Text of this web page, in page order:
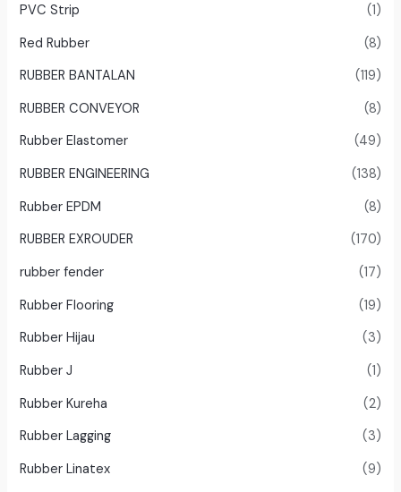
PVC Strip
(1)
Red Rubber
(8)
RUBBER BANTALAN
(119)
RUBBER CONVEYOR
(8)
Rubber Elastomer
(49)
RUBBER ENGINEERING
(138)
Rubber EPDM
(8)
RUBBER EXROUDER
(170)
rubber fender
(17)
Rubber Flooring
(19)
Rubber Hijau
(3)
Rubber J
(1)
Rubber Kureha
(2)
Rubber Lagging
(3)
Rubber Linatex
(9)